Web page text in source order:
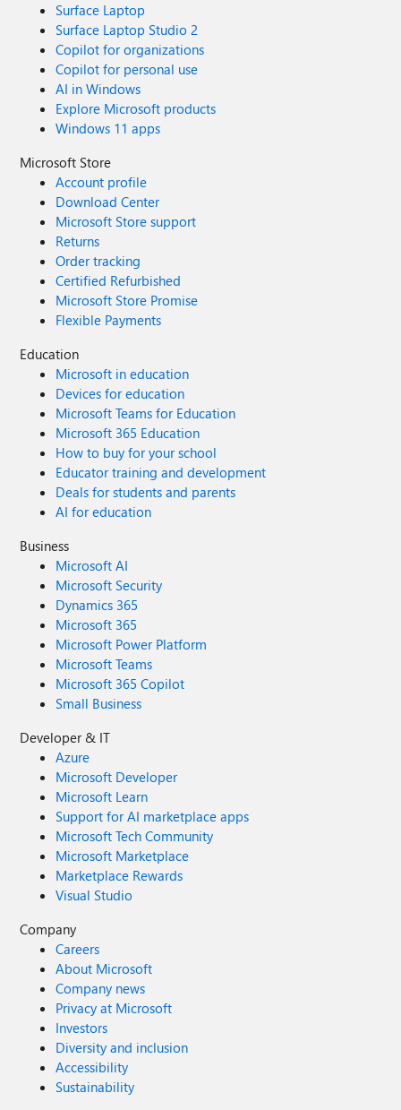
Surface Laptop
Surface Laptop Studio 2
Copilot for organizations
Copilot for personal use
AI in Windows
Explore Microsoft products
Windows 11 apps
Microsoft Store
Account profile
Download Center
Microsoft Store support
Returns
Order tracking
Certified Refurbished
Microsoft Store Promise
Flexible Payments
Education
Microsoft in education
Devices for education
Microsoft Teams for Education
Microsoft 365 Education
How to buy for your school
Educator training and development
Deals for students and parents
AI for education
Business
Microsoft AI
Microsoft Security
Dynamics 365
Microsoft 365
Microsoft Power Platform
Microsoft Teams
Microsoft 365 Copilot
Small Business
Developer & IT
Azure
Microsoft Developer
Microsoft Learn
Support for AI marketplace apps
Microsoft Tech Community
Microsoft Marketplace
Marketplace Rewards
Visual Studio
Company
Careers
About Microsoft
Company news
Privacy at Microsoft
Investors
Diversity and inclusion
Accessibility
Sustainability